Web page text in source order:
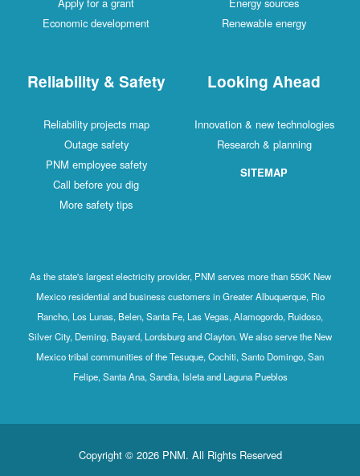
Economic development
Renewable energy
Reliability & Safety
Reliability projects map
Outage safety
PNM employee safety
Call before you dig
More safety tips
Looking Ahead
Innovation & new technologies
Research & planning
SITEMAP
As the state's largest electricity provider, PNM serves more than 550K New
Mexico residential and business customers in Greater Albuquerque, Rio
Rancho, Los Lunas, Belen, Santa Fe, Las Vegas, Alamogordo, Ruidoso,
Silver City, Deming, Bayard, Lordsburg and Clayton. We also serve the New
Mexico tribal communities of the Tesuque, Cochiti, Santo Domingo, San
Felipe, Santa Ana, Sandia, Isleta and Laguna Pueblos
Copyright © 2026 PNM. All Rights Reserved